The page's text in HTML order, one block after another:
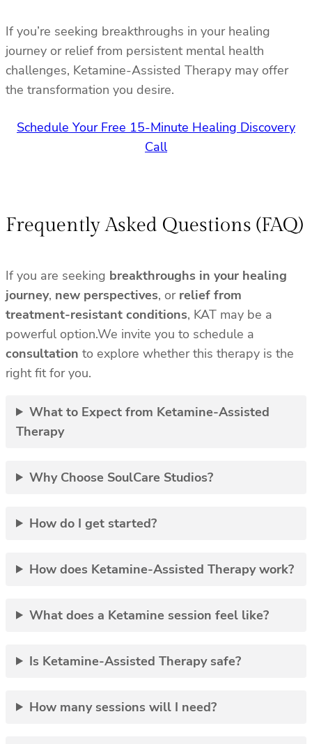
If you’re seeking breakthroughs in your healing
journey or relief from persistent mental health
challenges, Ketamine-Assisted Therapy may offer
the transformation you desire.
Schedule Your Free 15-Minute Healing Discovery
Call
Frequently Asked Questions (FAQ)
If you are seeking breakthroughs in your healing
journey, new perspectives, or relief from
treatment-resistant conditions, KAT may be a
powerful option.We invite you to schedule a
consultation to explore whether this therapy is the
right fit for you.
What to Expect from Ketamine-Assisted
Therapy
Why Choose SoulCare Studios?
How do I get started?
How does Ketamine-Assisted Therapy work?
What does a Ketamine session feel like?
Is Ketamine-Assisted Therapy safe?
How many sessions will I need?